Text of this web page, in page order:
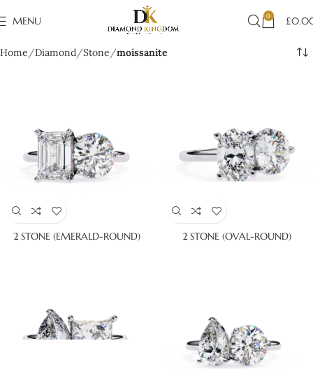
MENU 0 £
Home Diamond Stone moissanite
2 STONE (EMERALD-ROUND) 2 STONE (OVAL-ROUND)